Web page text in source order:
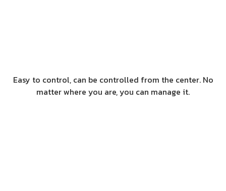
Easy to control, can be controlled from the center. No
matter where you are, you can manage it.